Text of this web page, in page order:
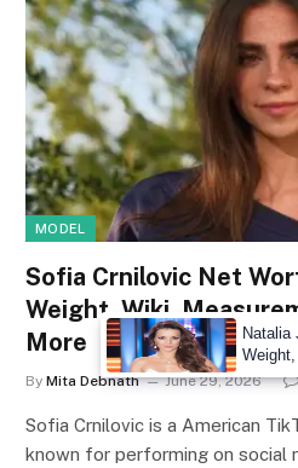
MODEL
Sofia Crnilovic Net
Weight, Wiki,
More
By Mita Debnath June 29, 2026
Sofia Crnilovic is a American
known for performing on social
Natalia
Measu